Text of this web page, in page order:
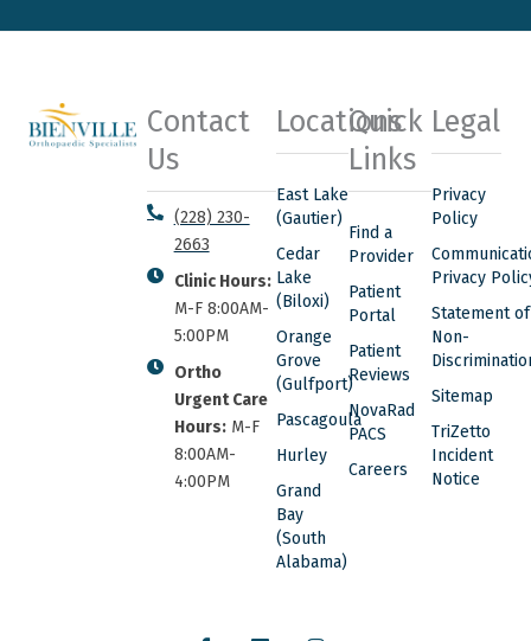
Contact
Us
(228) 230-
2663
Clinic Hours:
M-F 8:00AM-
5:00PM
Ortho
Urgent Care
Hours:M-F
8:00AM-
4:00PM
Locations
East Lake
(Gautier)
Cedar
Lake
(Biloxi)
Orange
Grove
(Gulfport)
Pascagoula
Hurley
Grand
Bay
(South
Alabama)
Quick
Links
Find a
Provider
Patient
Portal
Patient
Reviews
NovaRad
PACS
Careers
Legal
Privacy
Policy
Privacy
Statement of
Non-
Sitemap
TriZetto
Incident
Notice